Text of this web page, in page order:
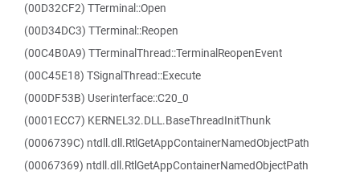
(00D32CF2) TTerminal::Open
(00D34DC3) TTerminal::Reopen
(00C4B0A9) TTerminalThread::TerminalReopenEvent
(00C45E18) TSignalThread::Execute
(000DF53B) Userinterface::C20_0
(0001ECC7) KERNEL32.DLL.BaseThreadInitThunk
(0006739C) ntdll.dll.RtlGetAppContainerNamedObjectPath
(00067369) ntdll.dll.RtlGetAppContainerNamedObjectPath